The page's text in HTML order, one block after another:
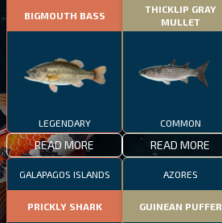
BIGMOUTH BASS
LEGENDARY
READ MORE
THICKLIP GRAY
MULLET
COMMON
READ MORE
GALAPAGOS ISLANDS
PRICKLY SHARK
AZORES
GUINEAN PUFFER